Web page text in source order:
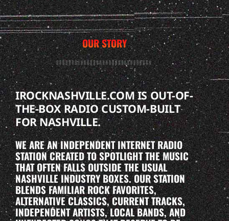
OUR STORY
IROCKNASHVILLE.COM IS OUT-OF-
THE-BOX RADIO CUSTOM-BUILT
FOR NASHVILLE.
WE ARE AN INDEPENDENT INTERNET RADIO
STATION CREATED TO SPOTLIGHT THE MUSIC
THAT OFTEN FALLS OUTSIDE THE USUAL
NASHVILLE INDUSTRY BOXES. OUR STATION
BLENDS FAMILIAR ROCK FAVORITES,
ALTERNATIVE CLASSICS, CURRENT TRACKS,
INDEPENDENT ARTISTS, LOCAL BANDS, AND